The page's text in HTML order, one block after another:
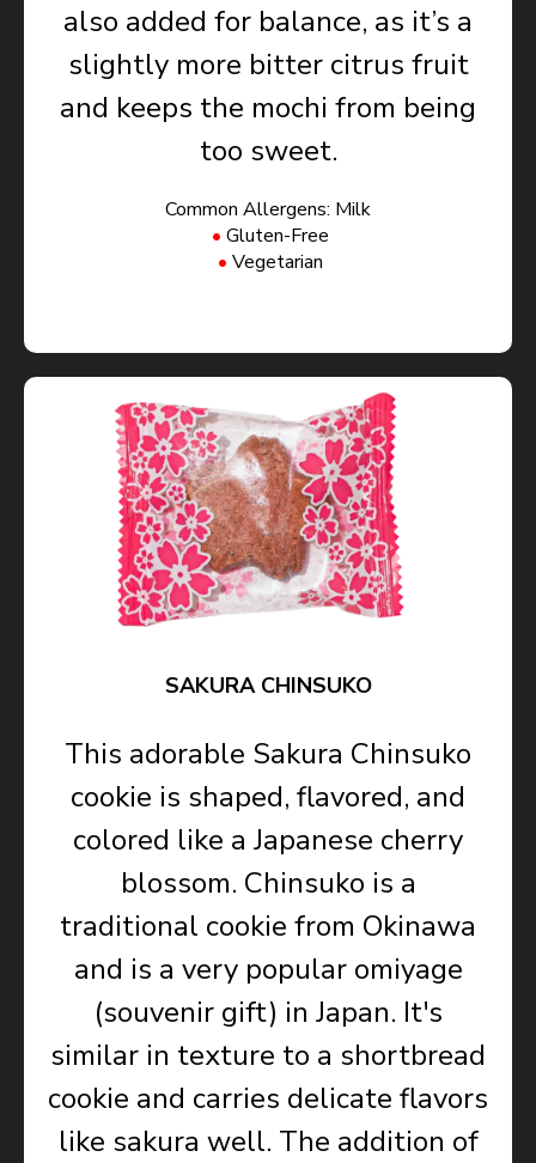
also added for balance, as it’s a
slightly more bitter citrus fruit
and keeps the mochi from being
too sweet.
Common Allergens: Milk
Gluten-Free
Vegetarian
SAKURA CHINSUKO
This adorable Sakura Chinsuko
cookie is shaped, flavored, and
colored like a Japanese cherry
blossom. Chinsuko is a
traditional cookie from Okinawa
and is a very popular omiyage
(souvenir gift) in Japan. It's
similar in texture to a shortbread
cookie and carries delicate flavors
like sakura well. The addition of